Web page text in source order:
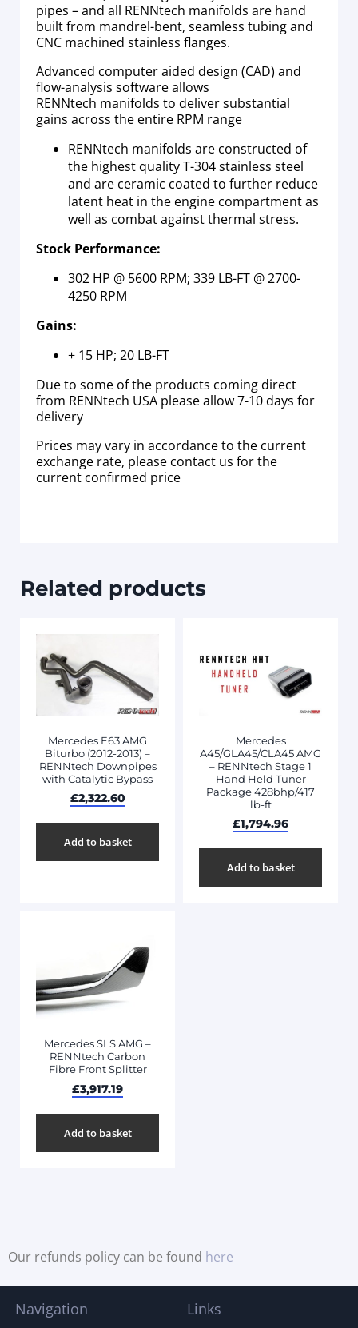
pipes – and all RENNtech manifolds are hand
built from mandrel-bent, seamless tubing and
CNC machined stainless flanges.
Advanced computer aided design (CAD) and
flow-analysis software allows
RENNtech manifolds to deliver substantial
gains across the entire RPM range
RENNtech manifolds are constructed of
the highest quality T-304 stainless steel
and are ceramic coated to further reduce
latent heat in the engine compartment as
well as combat against thermal stress.
Stock Performance:
302 HP @ 5600 RPM; 339 LB-FT @ 2700-
4250 RPM
Gains:
+ 15 HP; 20 LB-FT
Due to some of the products coming direct
from RENNtech USA please allow 7-10 days for
delivery
Prices may vary in accordance to the current
exchange rate, please contact us for the
current confirmed price
Related products
Mercedes E63 AMG
Biturbo (2012-2013) –
RENNtech Downpipes
with Catalytic Bypass
£2,322.60
Add to basket
Mercedes
A45/GLA45/CLA45 AMG
– RENNtech Stage 1
Hand Held Tuner
Package 428bhp/417
lb-ft
£1,794.96
Add to basket
Mercedes SLS AMG –
RENNtech Carbon
Fibre Front Splitter
£3,917.19
Add to basket
Our refunds policy can be found here
Navigation Links